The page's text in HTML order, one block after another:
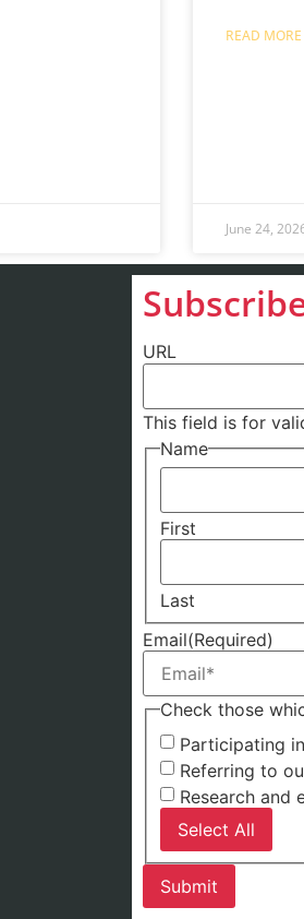
READ
June 24,
URL
This field is for
Name
First
Last
Email(Required)
Check those
Participating
Referring to
Research and
Select All